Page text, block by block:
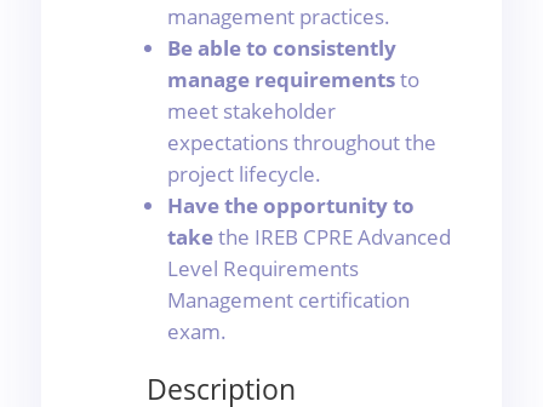
management practices.
Be able to consistently
manage requirementsto
meet stakeholder
expectations throughout the
project lifecycle.
Have the opportunity to
takethe IREB CPRE Advanced
Level Requirements
Management certification
exam.
Description